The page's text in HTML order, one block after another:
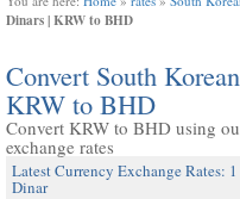
Dinars | KRW to BHD
Convert South
KRW to BHD
Convert KRW to BHD using
exchange rates
Latest Currency Exchange Rates:
Dinar